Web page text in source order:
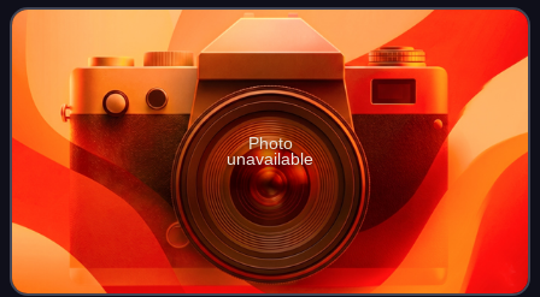
May 27, 1647 in the same vessel, Princess, wit
Photo
unavailable